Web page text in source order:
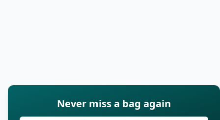
Never miss a bag again